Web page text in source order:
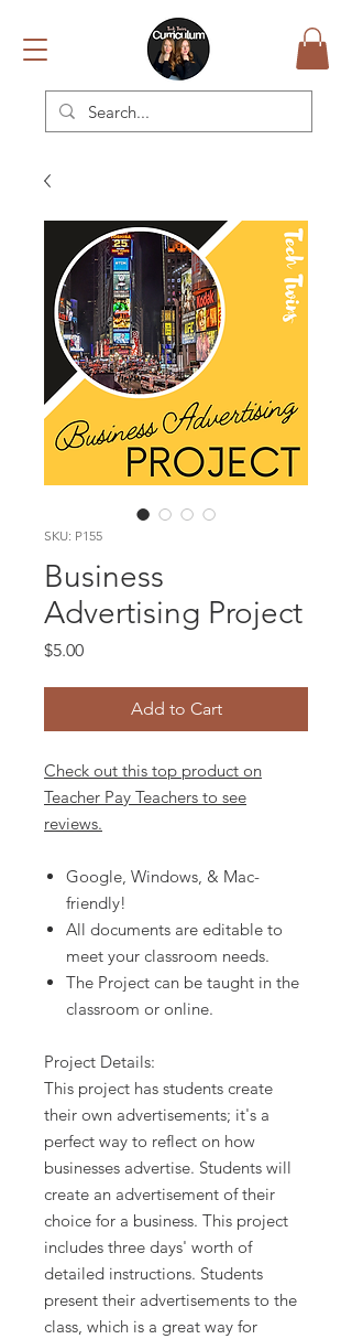
SKU: P155
Business
Advertising Project
$5.00Price
Add to Cart
Check out this top product on
Teacher Pay Teachers to see
reviews.
Google, Windows, & Mac-
friendly!
All documents are editable to
meet your classroom needs.
The Project can be taught in the
classroom or online.
Project Details:
This project has students create
their own advertisements; it's a
perfect way to reflect on how
businesses advertise. Students will
create an advertisement of their
choice for a business. This project
includes three days' worth of
detailed instructions. Students
present their advertisements to the
class, which is a great way for